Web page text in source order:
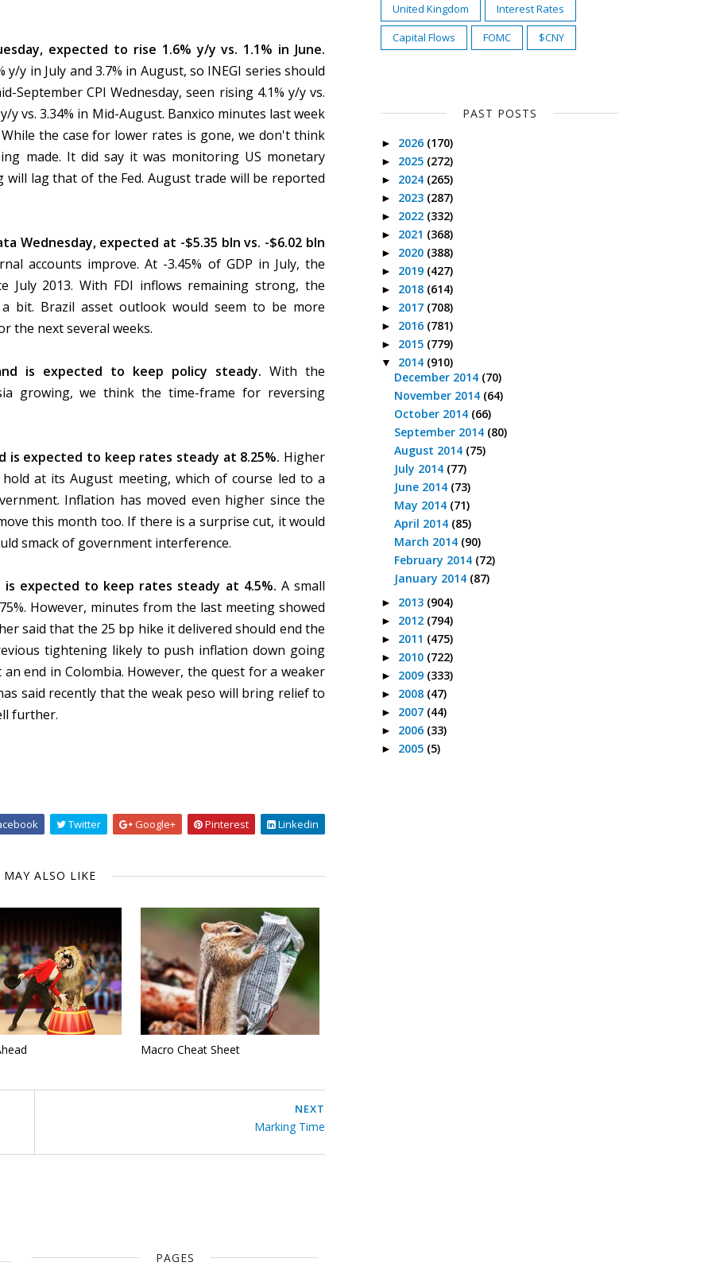
expected to rise 1.6% y/y vs. 1.1% in June.
y in July and 3.7% in August, so INEGI series should
CPI Wednesday, seen rising 4.1% y/y vs.
y vs. 3.34% in Mid-August. Banxico minutes last week
the case for lower rates is gone, we don't think
made. It did say it was monitoring US monetary
lag that of the Fed. August trade will be reported
Wednesday, expected at -$5.35 bln vs. -$6.02 bln
accounts improve. At -3.45% of GDP in July, the
July 2013. With FDI inflows remaining strong, the
bit. Brazil asset outlook would seem to be more
the next several weeks.
is expected to keep policy steady. With the
growing, we think the time-frame for reversing
is expected to keep rates steady at 8.25%. Higher
at its August meeting, which of course led to a
Inflation has moved even higher since the
this month too. If there is a surprise cut, it would
smack of government interference.
is expected to keep rates steady at 4.5%. A small
However, minutes from the last meeting showed
said that the 25 bp hike it delivered should end the
tightening likely to push inflation down going
end in Colombia. However, the quest for a weaker
said recently that the weak peso will bring relief to
further.
Twitter Google+ Pinterest Linkedin
MAY ALSO LIKE
Macro Cheat Sheet
NEXT
Marking Time
United Kingdom
Interest Rates
Capital Flows
FOMC $CNY
PAST POSTS
► 2026 (170)
► 2025 (272)
► 2024 (265)
► 2023 (287)
► 2022 (332)
► 2021 (368)
► 2020 (388)
► 2019 (427)
► 2018 (614)
► 2017 (708)
► 2016 (781)
► 2015 (779)
▼ 2014 (910)
December 2014 (70)
November 2014 (64)
October 2014 (66)
September 2014 (80)
August 2014 (75)
July 2014 (77)
June 2014 (73)
May 2014 (71)
April 2014 (85)
March 2014 (90)
February 2014 (72)
January 2014 (87)
► 2013 (904)
► 2012 (794)
► 2011 (475)
► 2010 (722)
► 2009 (333)
► 2008 (47)
► 2007 (44)
► 2006 (33)
► 2005 (5)
PAGES